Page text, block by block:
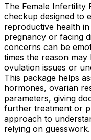
The Female Infertility
checkup designed to
reproductive health
pregnancy or facing
concerns can be
times the reason
ovulation issues or
This package helps
hormones, ovarian
parameters, giving
further treatment or
approach to
relying on guesswork.